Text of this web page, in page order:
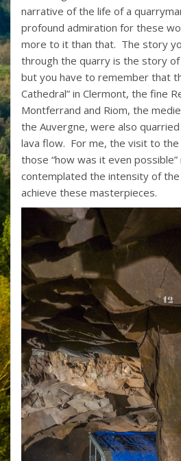
narrative of the life of a
profound admiration for these
more to it than that. The story
through the quarry is the story
but you have to remember that
Cathedral” in Clermont, the fine
Montferrand and Riom, the
the Auvergne, were also
lava flow. For me, the visit to
those “how was it even
contemplated the intensity of
achieve these masterpieces.